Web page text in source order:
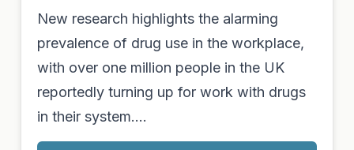
New research highlights the alarming
prevalence of drug use in the workplace,
with over one million people in the UK
reportedly turning up for work with drugs
in their system.…